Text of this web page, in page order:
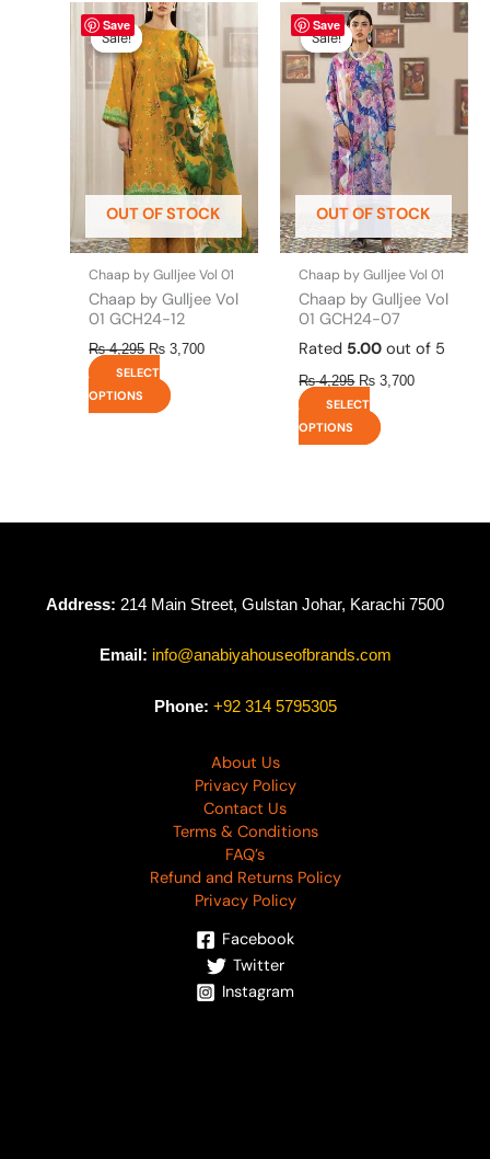
Save
Sale!
OUT OF STOCK
Sale!
Chaap by Gulljee Vol 01
Chaap by Gulljee Vol
01 GCH24-12
₨4,295
Original
price
was:
₨ 4,295.
₨ 3,700
Current
price
is:
₨ 3,700.
SELECT
OPTIONS
This
product
has
multiple
variants.
The
options
may
be
chosen
on
the
product
page
Save
Sale!
OUT OF STOCK
Sale!
Chaap by Gulljee Vol 01
Chaap by Gulljee Vol
01 GCH24-07
Rated 5.00 out of 5
₨4,295
Original
price
was:
₨ 4,295.
₨ 3,700
Current
price
₨ 3,700.
SELECT
OPTIONS
This
product
has
multiple
variants.
The
options
may
be
chosen
on
the
product
page
Address: 214 Main Street, Gulstan Johar, Karachi 7500
Email: info@anabiyahouseofbrands.com
Phone: +92 314 5795305
About Us
Privacy Policy
Contact Us
Terms & Conditions
FAQ’s
Refund and Returns Policy
Privacy Policy
Facebook
Twitter
Instagram